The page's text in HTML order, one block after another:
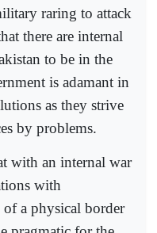
raring to attack
there are internal
to be in the
is adamant in
as they strive
by problems.
with an internal war
with
a physical border